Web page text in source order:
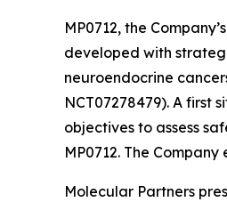
MP0712, the
developed with
neuroendocrine
NCT07278479). A first
objectives to assess
MP0712. The
Molecular Partners